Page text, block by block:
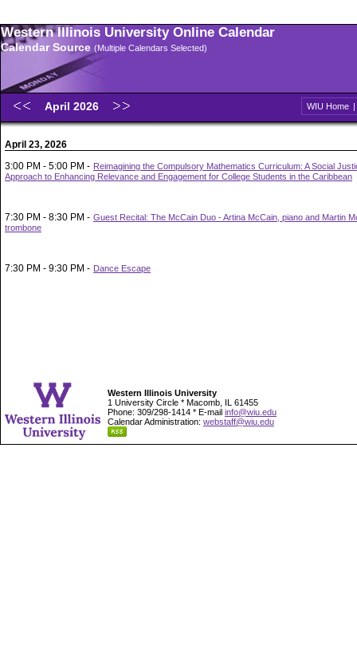
Western Illinois University Online Calendar
Calendar Source (Multiple Calendars Selected)
April 2026 WIU Home |
April 23, 2026
3:00 PM - 5:00 PM - Reimagining the Compulsory Mathematics Curriculum: A Social
Approach to Enhancing Relevance and Engagement for College Students in the Caribbean
7:30 PM - 8:30 PM - Guest Recital: The McCain Duo - Artina McCain, piano and Martin
trombone
7:30 PM - 9:30 PM - Dance Escape
Western Illinois University
1 University Circle * Macomb, IL 61455
Phone: 309/298-1414 * E-mail info@wiu.edu
Calendar Administration: webstaff@wiu.edu